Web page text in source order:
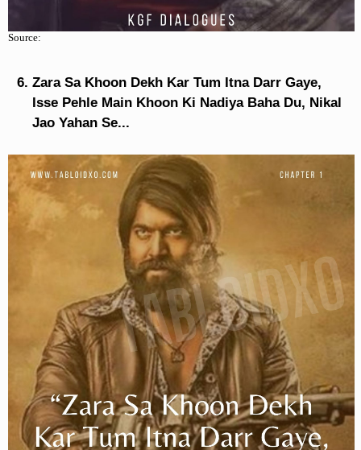
Source:
Zara Sa Khoon Dekh Kar Tum Itna Darr Gaye,
Isse Pehle Main Khoon Ki Nadiya Baha Du, Nikal
Jao Yahan Se...